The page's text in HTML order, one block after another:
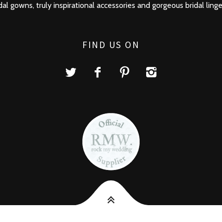
gowns, truly inspirational accessories and gorgeous bridal
FIND US ON